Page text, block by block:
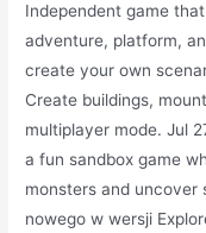
Independent game
adventure, platform,
create your own
Create buildings,
multiplayer mode. Jul
a fun sandbox game
monsters and uncover
nowego w wersji